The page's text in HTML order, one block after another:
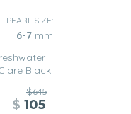
PEARL SIZE:
6-7 mm
Black
$645
$ 105